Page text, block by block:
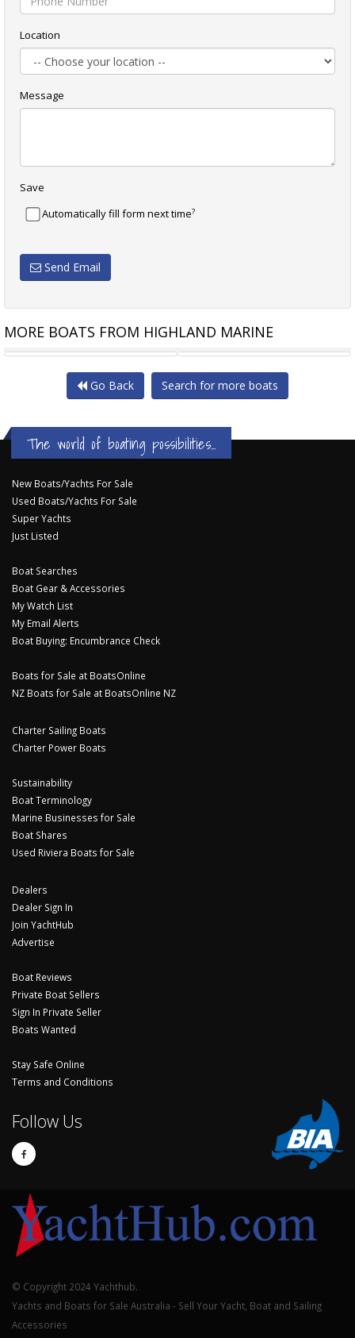
Location
Message
Save
Automatically fill form next time?
Send Email
MORE BOATS FROM HIGHLAND MARINE
MUSTANG 4600 HARD TOP SUNRUNNER 3700SE
Go Back Search for more boats
The world of boating possibilities...
New Boats/Yachts For Sale
Used Boats/Yachts For Sale
Super Yachts
Just Listed
Boat Searches
Boat Gear & Accessories
My Watch List
My Email Alerts
Boat Buying: Encumbrance Check
Boats for Sale at BoatsOnline
NZ Boats for Sale at BoatsOnline NZ
Charter Sailing Boats
Charter Power Boats
Sustainability
Boat Terminology
Marine Businesses for Sale
Boat Shares
Used Riviera Boats for Sale
Dealers
Dealer Sign In
Join YachtHub
Advertise
Boat Reviews
Private Boat Sellers
Sign In Private Seller
Boats Wanted
Stay Safe Online
Terms and Conditions
Follow Us
© Copyright 2024 Yachthub.
Yachts and Boats for Sale Australia - Sell Your Yacht, Boat and Sailing
Accessories